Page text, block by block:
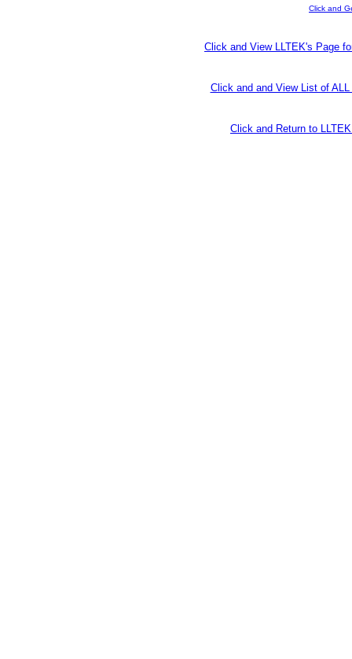
Click and
Click and View LLTEK's Page
Click and and View List of
Click and Return to